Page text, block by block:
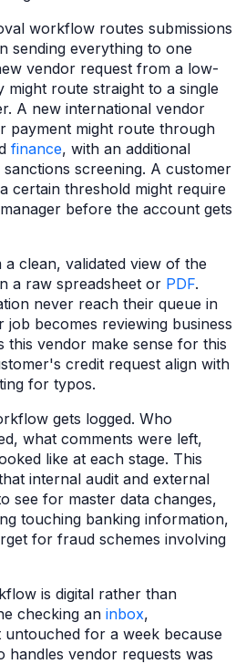
workflow routes submissions
sending everything to one
vendor request from a low-
might route straight to a single
A new international vendor
payment might route through
finance, with an additional
screening. A customer
certain threshold might require
before the account gets
clean, validated view of the
a raw spreadsheet or PDF.
never reach their queue in
becomes reviewing business
this vendor make sense for this
credit request align with
for typos.
gets logged. Who
what comments were left,
like at each stage. This
internal audit and external
see for master data changes,
touching banking information,
for fraud schemes involving
is digital rather than
checking an inbox,
untouched for a week because
vendor requests was